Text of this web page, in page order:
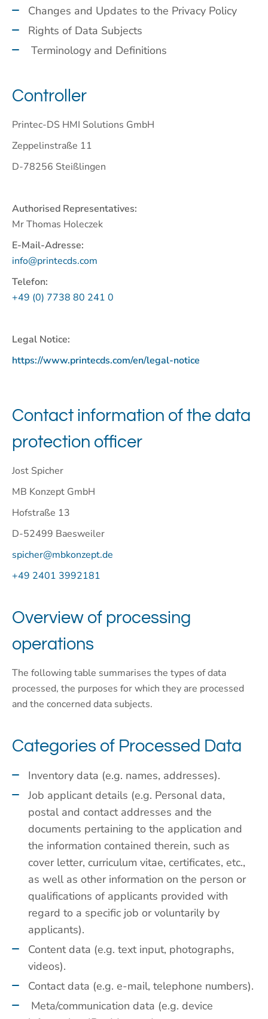
Changes and Updates to the Privacy Policy
Rights of Data Subjects
Terminology and Definitions
Controller
Printec-DS HMI Solutions GmbH
Zeppelinstraße 11
D-78256 Steißlingen
Authorised Representatives:
Mr Thomas Holeczek
E-Mail-Adresse:
info@printecds.com
Telefon:
+49 (0) 7738 80 241 0
Legal Notice:
https://www.printecds.com/en/legal-notice
Contact information of the data
protection officer
Jost Spicher
MB Konzept GmbH
Hofstraße 13
D-52499 Baesweiler
spicher@mbkonzept.de
+49 2401 3992181
Overview of processing
operations
The following table summarises the types of data
processed, the purposes for which they are processed
and the concerned data subjects.
Categories of Processed Data
Inventory data (e.g. names, addresses).
Job applicant details (e.g. Personal data,
postal and contact addresses and the
documents pertaining to the application and
the information contained therein, such as
cover letter, curriculum vitae, certificates, etc.,
as well as other information on the person or
qualifications of applicants provided with
regard to a specific job or voluntarily by
applicants).
Content data (e.g. text input, photographs,
videos).
Contact data (e.g. e-mail, telephone numbers).
Meta/communication data (e.g. device